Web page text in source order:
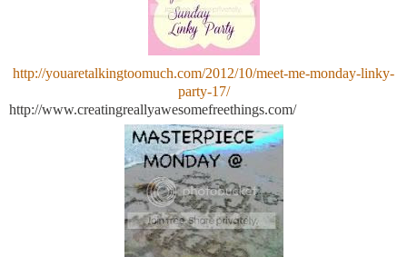
http://youaretalkingtoomuch.com/2012/10/meet-me-monday-linky-
party-17/
http://www.creatingreallyawesomefreethings.com/